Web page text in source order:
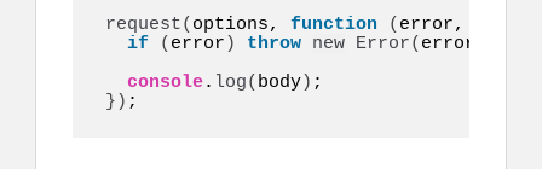
request( options, function ( error,
if
( error ) throw new Error( error
console. log( body)
} ) ;